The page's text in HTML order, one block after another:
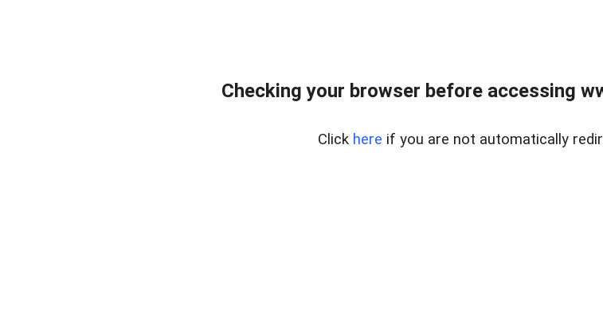
Checking your browser before accessing
Click here if you are not automatically